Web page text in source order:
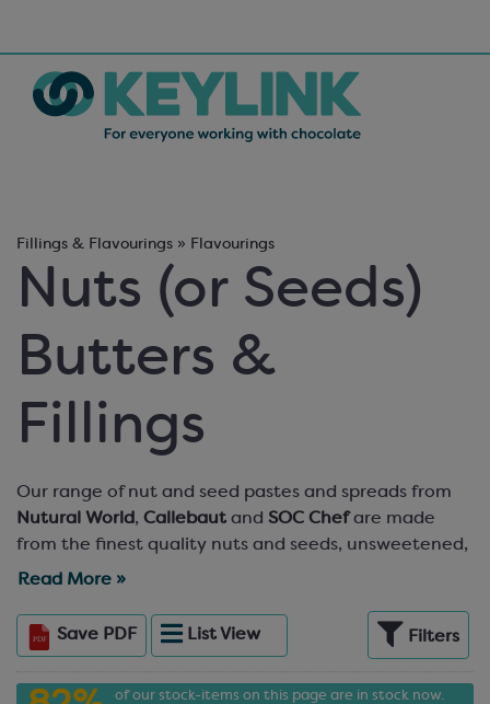
Fillings & Flavourings » Flavourings
Nuts (or Seeds)
Butters &
Fillings
Our range of nut and seed pastes and spreads from
Nutural World, Callebaut and SOC Chefare made
from the finest quality nuts and seeds, unsweetened,
and ground to a smooth, slightly textured finish. With
and a choice of seven different nut/seed varieties,
you’re bound to find exactly the butter you’re looking
for. These flavourful, delicious and creamy nut and
Read More »
Save PDF ListView Filters
of our stock-items on this page are in stock now.